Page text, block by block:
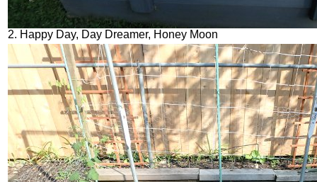
2. Happy Day, Day Dreamer, Honey Moon